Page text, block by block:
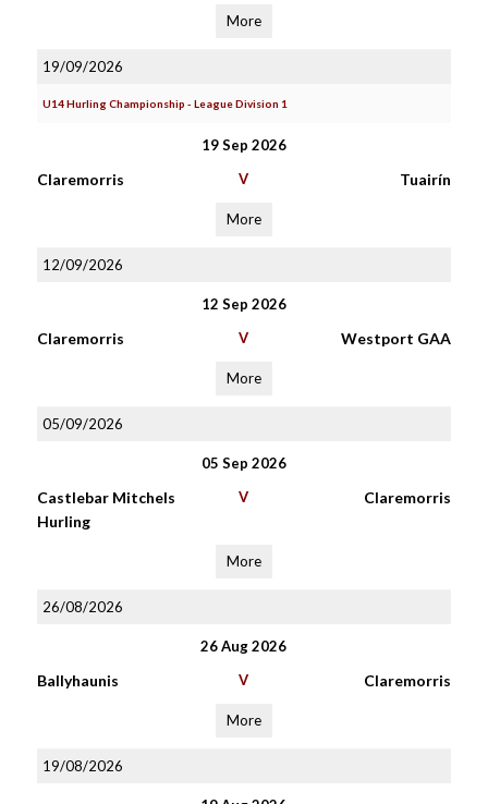
More
19/09/2026
U14 Hurling Championship - League Division 1
19 Sep 2026
Claremorris V Tuairín
More
12/09/2026
12 Sep 2026
Claremorris V Westport GAA
More
05/09/2026
05 Sep 2026
Castlebar Mitchels
Hurling
V Claremorris
More
26/08/2026
26 Aug 2026
Ballyhaunis V Claremorris
More
19/08/2026